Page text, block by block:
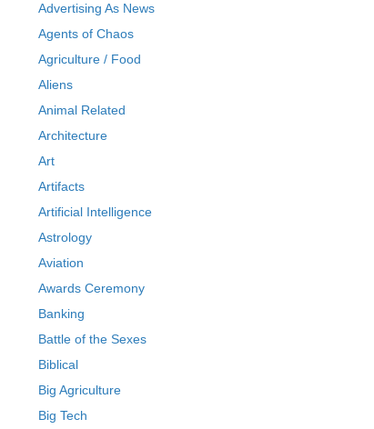
Advertising As News
Agents of Chaos
Agriculture / Food
Aliens
Animal Related
Architecture
Art
Artifacts
Artificial Intelligence
Astrology
Aviation
Awards Ceremony
Banking
Battle of the Sexes
Biblical
Big Agriculture
Big Tech